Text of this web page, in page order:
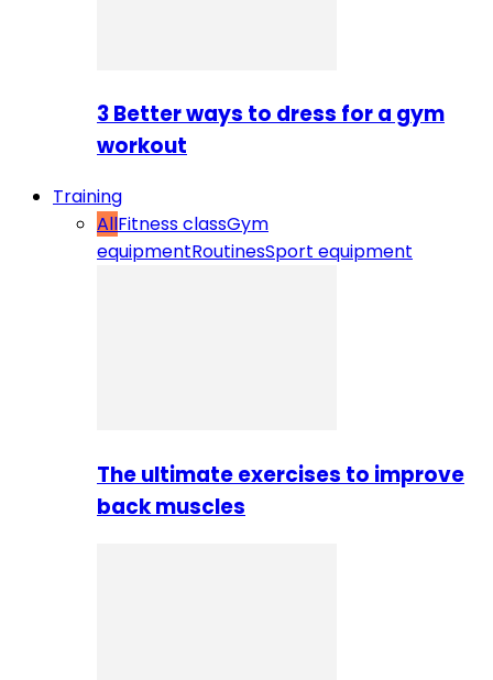
3 Better ways to dress for a gym
workout
Training
AllFitness classGym
equipmentRoutinesSport equipment
The ultimate exercises to improve
back muscles